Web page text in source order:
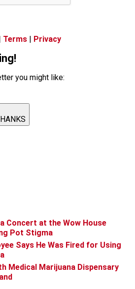
Terms | Privacy
you might like:
Concert at the Wow House
Pot Stigma
Says He Was Fired for Using
Medical Marijuana Dispensary